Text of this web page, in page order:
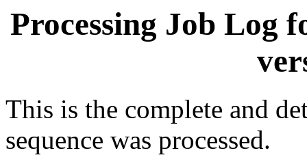
Processing Job Log
This is the complete and
sequence was processed.